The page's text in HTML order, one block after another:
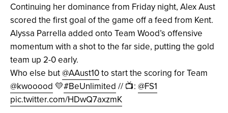
Continuing her dominance from Friday night, Alex Aust
scored the first goal of the game off a feed from Kent.
Alyssa Parrella added onto Team Wood’s offensive
momentum with a shot to the far side, putting the gold
team up 2-0 early.
Who else but@AAust10to start the scoring for Team
@kwooood 💛#BeUnlimited // 📺: @FS1
pic.twitter.com/HDwQ7axzmK